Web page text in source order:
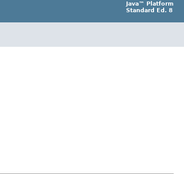
Java™ Platform
Standard Ed. 8